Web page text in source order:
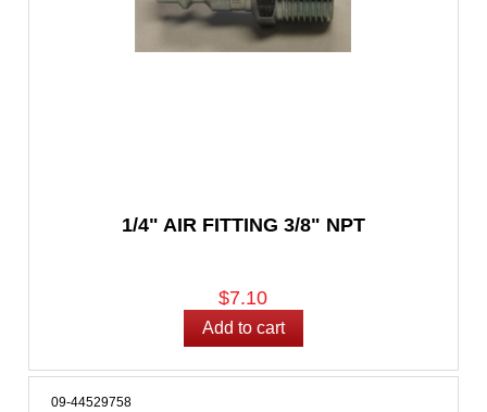
1/4" AIR FITTING 3/8" NPT
$7.10
09-44529758